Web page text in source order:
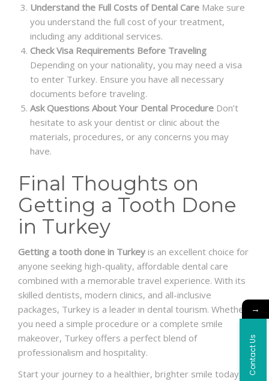
Understand the Full Costs of Dental Care Make sure
you understand the full cost of your treatment,
including any additional services.
Check Visa Requirements Before Traveling
Depending on your nationality, you may need a visa
to enter Turkey. Ensure you have all necessary
documents before traveling.
Ask Questions About Your Dental Procedure Don’t
hesitate to ask your dentist or clinic about the
materials, procedures, or any concerns you may
have.
Final Thoughts on
Getting a Tooth Done
in Turkey
Getting a tooth done in Turkey is an excellent choice for
anyone seeking high-quality, affordable dental care
combined with a memorable travel experience. With its
skilled dentists, modern clinics, and all-inclusive
packages, Turkey is a leader in dental tourism. Whether
you need a simple procedure or a complete smile
makeover, Turkey offers a perfect blend of
professionalism and hospitality.
Start your journey to a healthier, brighter smile today
→
Contact Us